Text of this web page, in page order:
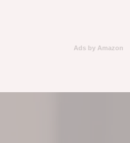
Ads by Amazon